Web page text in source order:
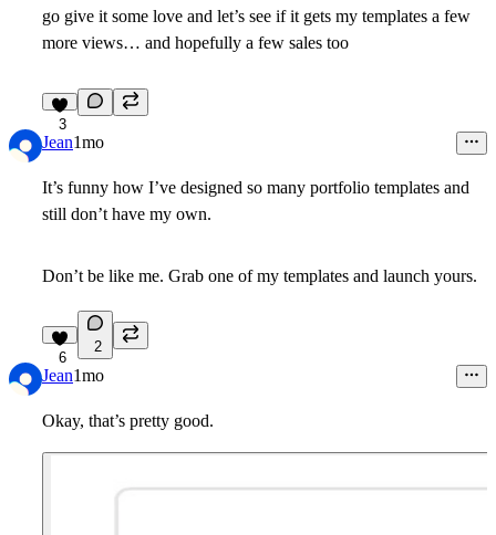
go give it some love and let’s see if it gets my templates a few
more views… and hopefully a few sales too
3
Jean1mo
It’s funny how I’ve designed so many portfolio templates and
still don’t have my own.
Don’t be like me. Grab one of my templates and launch yours.
6
2
Jean1mo
Okay, that’s pretty good.